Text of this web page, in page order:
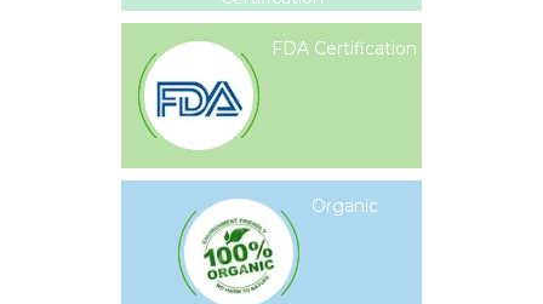
FDA Certification
Organic